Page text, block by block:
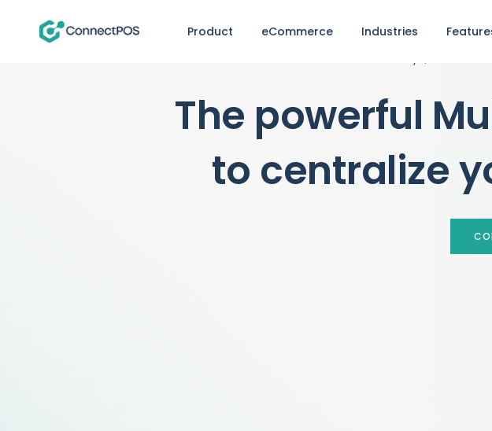
Product eCommerce Industries
The powerful
to centralize